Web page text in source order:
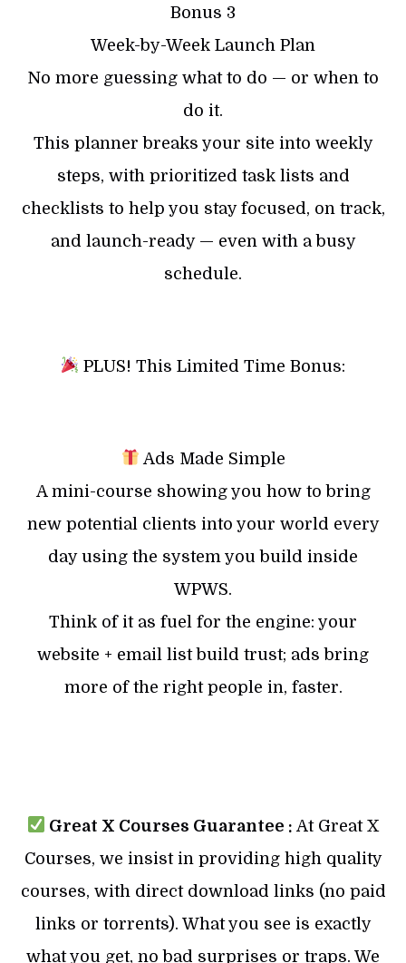
Bonus 3
Week-by-Week Launch Plan
No more guessing what to do — or when to
do it.
This planner breaks your site into weekly
steps, with prioritized task lists and
checklists to help you stay focused, on track,
and launch-ready — even with a busy
schedule.
PLUS! This Limited Time Bonus:
Ads Made Simple
A mini-course showing you how to bring
new potential clients into your world every
day using the system you build inside
WPWS.
Think of it as fuel for the engine: your
website + email list build trust; ads bring
more of the right people in, faster.
Great X Courses Guarantee : At Great X
Courses, we insist in providing high quality
courses, with direct download links (no paid
links or torrents). What you see is exactly
what you get, no bad surprises or traps. We